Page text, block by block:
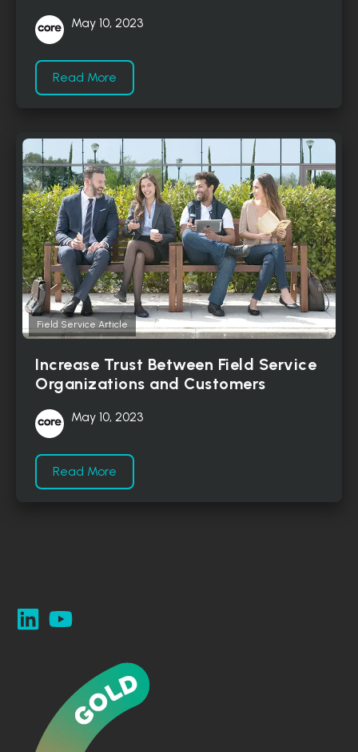
May 10, 2023
Read More
Field Service Article
Increase Trust Between Field Service
Organizations and Customers
May 10, 2023
Read More